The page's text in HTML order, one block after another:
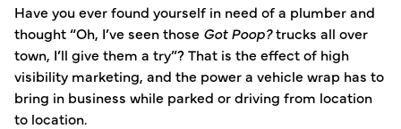
Have you ever found yourself in need of a plumber and
thought “Oh, I’ve seen those Got Poop?trucks all over
town, I’ll give them a try”? That is the effect of high
visibility marketing, and the power a vehicle wrap has to
bring in business while parked or driving from location
to location.